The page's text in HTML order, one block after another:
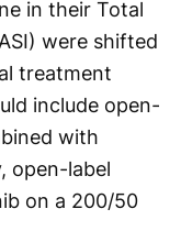
in their Total
were shifted
treatment
include open-
with
open-label
on a 200/50